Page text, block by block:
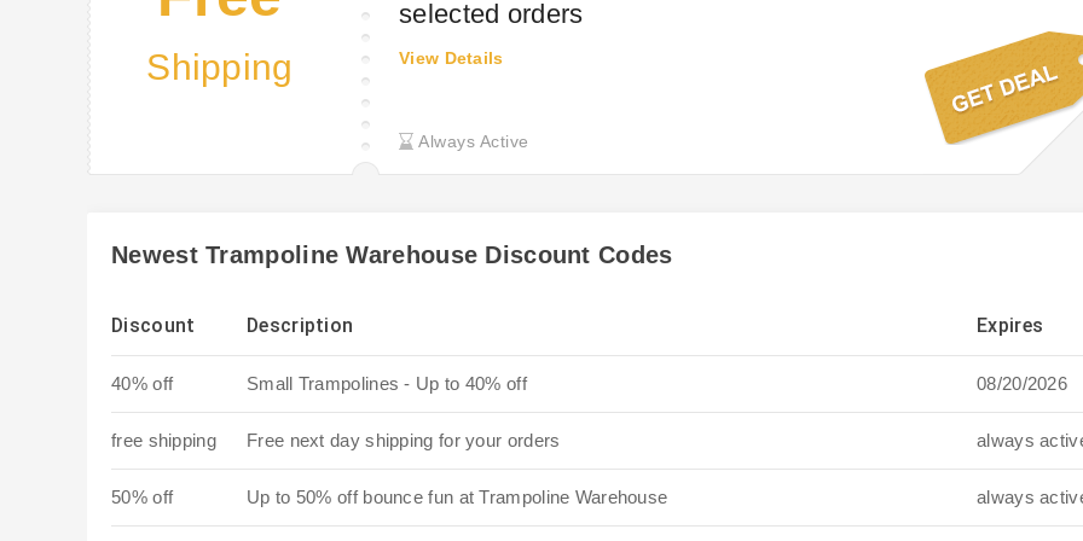
Shipping
selected orders
Always Active
View Details
Newest Trampoline Warehouse Discount Codes
Discount Description Expires
40% off Small Trampolines - Up to 40% off 08/20/2026
free shipping Free next day shipping for your orders always
50% off Up to 50% off bounce fun at Trampoline Warehouse always